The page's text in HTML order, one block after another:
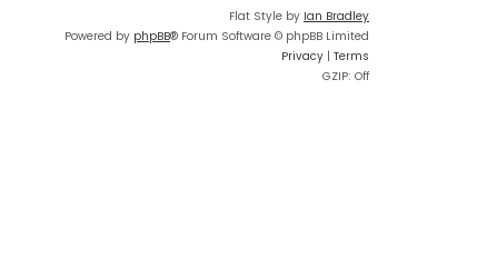
Flat Style by Ian Bradley
Powered by phpBB® Forum Software © phpBB Limited
Privacy | Terms
GZIP: Off